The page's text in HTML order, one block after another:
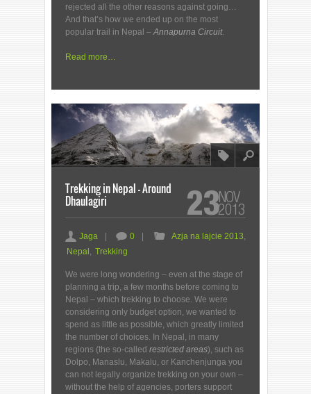
rejected all the other reasons against going…
And that’s how we ended up on the most
popular trail in Nepal – Annapurna Circuit.
Read more…
8 l
Trekking in Nepal – Around
Dhaulagiri
23NOV
2013
a Jaga c 0 F Azja na lajcie 2013,
Nepal , Trekking
We were long wondering – even at the stage of
planning a trip, a few months before coming to
Nepal – which trekking to choose. We were
considering only budget option, we wanted to
spend as little as possible, which greatly limited
the number of choices. In Nepal, in many
regions (the so-called restricted areas), such as
Dolpo, Manaslu, Makalu, or Kanchenjunga you
can not legally organize trekking on your own –
without the help of agencies, porters support